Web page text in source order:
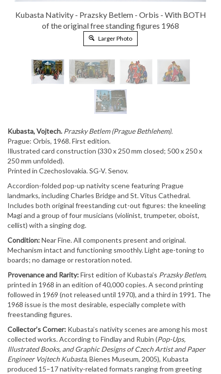
Kubasta Nativity - Prazsky Betlem - Orbis - With BOTH
of the original free standing figures 1968
Larger Photo
Kubasta, Vojtech. Prazsky Betlem (Prague Bethlehem).
Prague: Orbis, 1968. First edition.
Illustrated card construction (330 x 250 mm closed; 500 x 250 x
250 mm unfolded).
Printed in Czechoslovakia. SG-V. Senov.
Accordion-folded pop-up nativity scene featuring Prague
landmarks, including Charles Bridge and St. Vitus Cathedral.
Includes both original freestanding cut-out figures: the kneeling
Magi and a group of four musicians (violinist, trumpeter, oboist,
cellist) with a singing dog.
Condition:Near Fine. All components present and original.
Mechanism intact and functioning smoothly. Light age-toning to
boards; no damage or restoration noted.
Provenance and Rarity:First edition of Kubasta’s Prazsky Betlem,
printed in 1968 in an edition of 40,000 copies. A second printing
followed in 1969 (not released until 1970), and a third in 1991. The
1968 issue is the most desirable, especially complete with
freestanding figures.
Collector’s Corner: Kubasta’s nativity scenes are among his most
collected works. According to Findlay and Rubin (Pop-Ups,
Illustrated Books, and Graphic Designs of Czech Artist and Paper
Engineer Vojtech Kubasta, Bienes Museum, 2005), Kubasta
produced 15–17 nativity-related formats ranging from greeting